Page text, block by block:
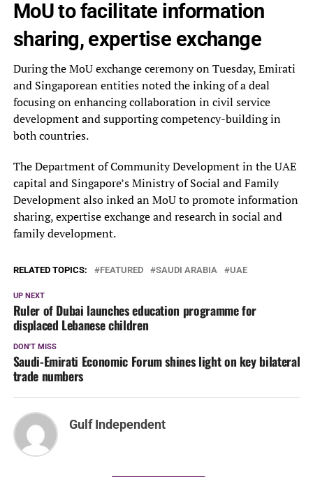
MoU to facilitate information
sharing, expertise exchange
During the MoU exchange ceremony on Tuesday, Emirati
and Singaporean entities noted the inking of a deal
focusing on enhancing collaboration in civil service
development and supporting competency-building in
both countries.
The Department of Community Development in the UAE
capital and Singapore’s Ministry of Social and Family
Development also inked an MoU to promote information
sharing, expertise exchange and research in social and
family development.
RELATED TOPICS: FEATURED SAUDI ARABIA UAE
UP NEXT
Ruler of Dubai launches education programme for
displaced Lebanese children
DON'T MISS
Saudi-Emirati Economic Forum shines light on key bilateral
trade numbers
Gulf Independent